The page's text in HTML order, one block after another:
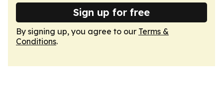
Sign up for free
By signing up, you agree to our Terms &
Conditions.